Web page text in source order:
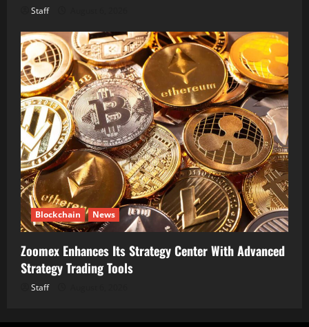
Staff
Blockchain News
Zoomex Enhances Its Strategy Center With Advanced
Strategy Trading Tools
Staff